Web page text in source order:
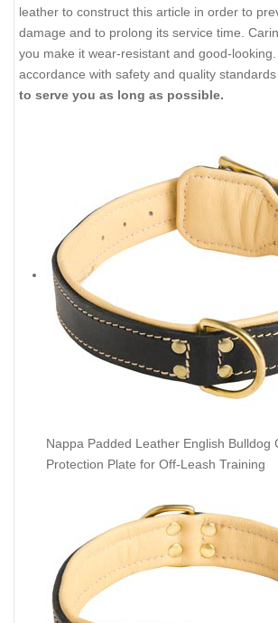
leather to construct this article in order to
damage and to prolong its service time.
you make it wear-resistant and good-
accordance with safety and quality
to serve you as long as possible.
Nappa Padded Leather English Bulldog
Protection Plate for Off-Leash Training